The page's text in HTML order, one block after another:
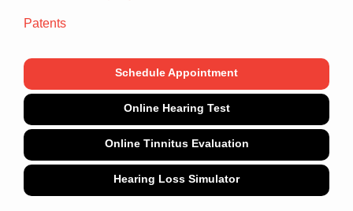
Patents
Schedule Appointment
Online Hearing Test
Online Tinnitus Evaluation
Hearing Loss Simulator